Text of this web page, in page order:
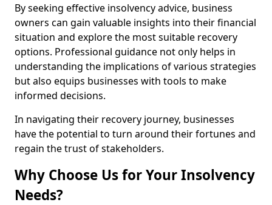
By seeking effective insolvency advice, business
owners can gain valuable insights into their financial
situation and explore the most suitable recovery
options. Professional guidance not only helps in
understanding the implications of various strategies
but also equips businesses with tools to make
informed decisions.
In navigating their recovery journey, businesses
have the potential to turn around their fortunes and
regain the trust of stakeholders.
Why Choose Us for Your Insolvency
Needs?